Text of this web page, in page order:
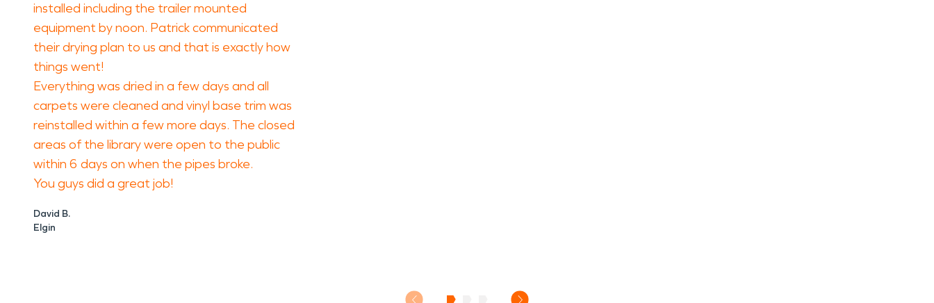
installed including the trailer mounted
equipment by noon. Patrick communicated
their drying plan to us and that is exactly how
things went!
Everything was dried in a few days and all
carpets were cleaned and vinyl base trim was
reinstalled within a few more days. The closed
areas of the library were open to the public
within 6 days on when the pipes broke.
You guys did a great job!
David B.
Elgin